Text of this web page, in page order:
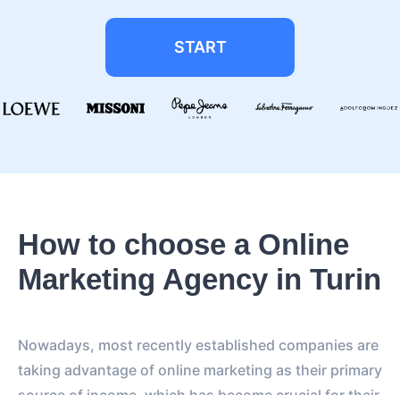
START
How to choose a Online
Marketing Agency in Turin
Nowadays, most recently established companies are
taking advantage of online marketing as their primary